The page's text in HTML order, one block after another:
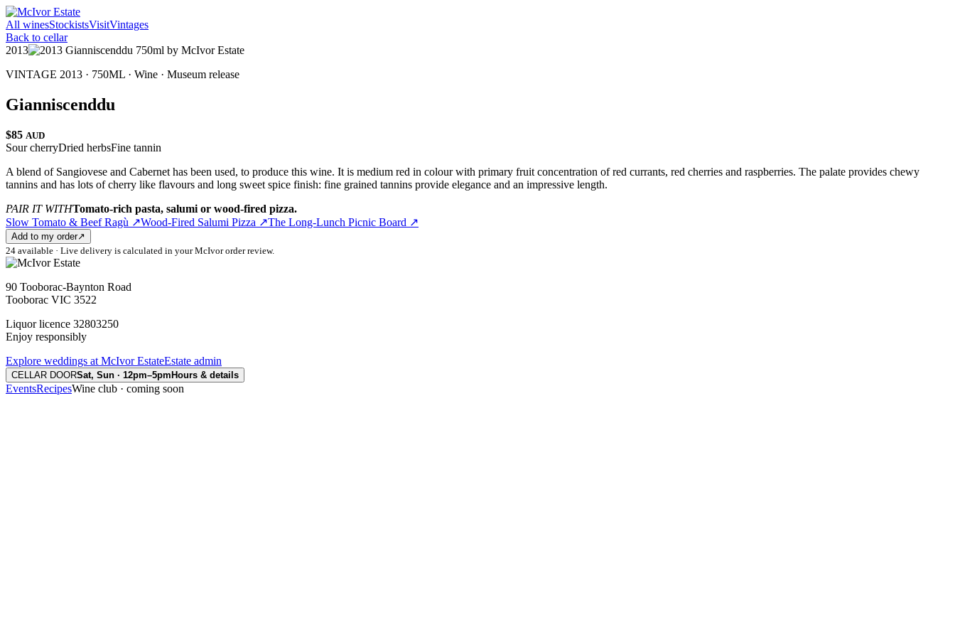
All winesStockistsVisitVintages
Back to cellar
2013
VINTAGE 2013 · 750ML · Wine · Museum release
Gianniscenddu
$85 AUD
Sour cherryDried herbsFine tannin
A blend of Sangiovese and Cabernet has been used, to produce this wine. It is medium red in colour with primary fruit concentration of red currants, red cherries and raspberries. The palate provides chewy
tannins and has lots of cherry like flavours and long sweet spice finish: fine grained tannins provide elegance and an impressive length.
PAIR IT WITHTomato-rich pasta, salumi or wood-fired pizza.
Slow Tomato & Beef Ragù ↗Wood-Fired Salumi Pizza ↗The Long-Lunch Picnic Board ↗
Add to my order↗
24 available · Live delivery is calculated in your McIvor order review.
90 Tooborac-Baynton Road
Tooborac VIC 3522
Liquor licence 32803250
Enjoy responsibly
Explore weddings at McIvor EstateEstate admin
CELLAR DOORSat, Sun · 12pm–5pm Hours & details
EventsRecipesWine club · coming soon